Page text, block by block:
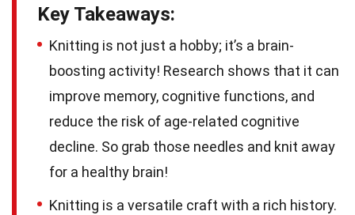
Key Takeaways:
Knitting is not just a hobby; it’s a brain-
boosting activity! Research shows that it can
improve memory, cognitive functions, and
reduce the risk of age-related cognitive
decline. So grab those needles and knit away
for a healthy brain!
Knitting is a versatile craft with a rich history.